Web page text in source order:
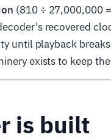
(810 ÷ 27,000,000
recovered
until playback
exists to keep
is built